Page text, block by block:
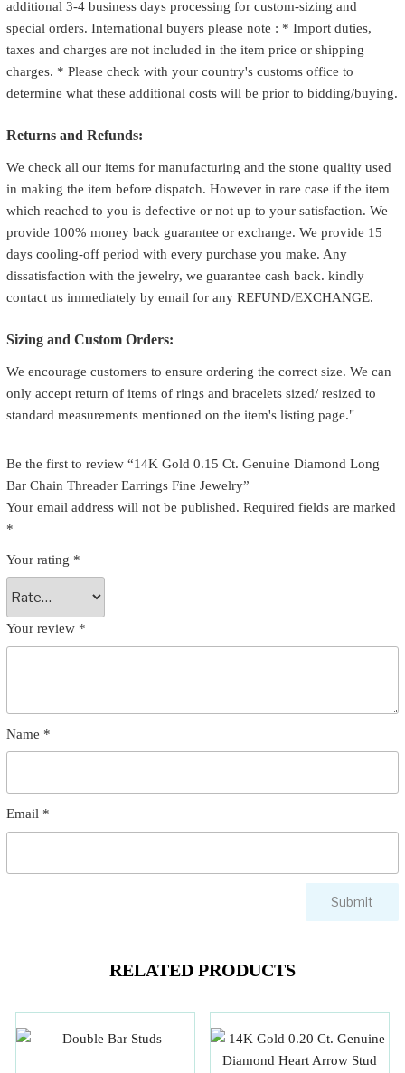
additional 3-4 business days processing for custom-sizing and
special orders. International buyers please note : * Import duties,
taxes and charges are not included in the item price or shipping
charges. * Please check with your country's customs office to
determine what these additional costs will be prior to bidding/buying.
Returns and Refunds:
We check all our items for manufacturing and the stone quality used
in making the item before dispatch. However in rare case if the item
which reached to you is defective or not up to your satisfaction. We
provide 100% money back guarantee or exchange. We provide 15
days cooling-off period with every purchase you make. Any
dissatisfaction with the jewelry, we guarantee cash back. kindly
contact us immediately by email for any REFUND/EXCHANGE.
Sizing and Custom Orders:
We encourage customers to ensure ordering the correct size. We can
only accept return of items of rings and bracelets sized/ resized to
standard measurements mentioned on the item's listing page."
Be the first to review “14K Gold 0.15 Ct. Genuine Diamond Long
Bar Chain Threader Earrings Fine Jewelry”
Your email address will not be published. Required fields are marked
*
Your rating *
Your review *
Name *
Email *
RELATED PRODUCTS